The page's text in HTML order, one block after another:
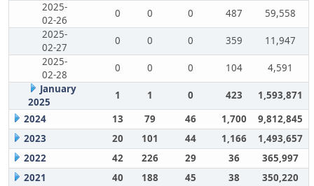
2025-
02-26
0 0 0 487
59,558
2025-
02-27
0 0 0 359
11,947
2025-
02-28
0 0 0 104
4,591
January
2025
1 1 0 423
1,593,871
2024
13 79 46 1,700
9,812,845
2023
20 101 44 1,166
1,493,657
2022
42 226 29 36
365,997
2021
40 188 45 38 350,220